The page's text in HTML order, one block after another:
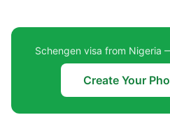
Schengen visa from
Create Your